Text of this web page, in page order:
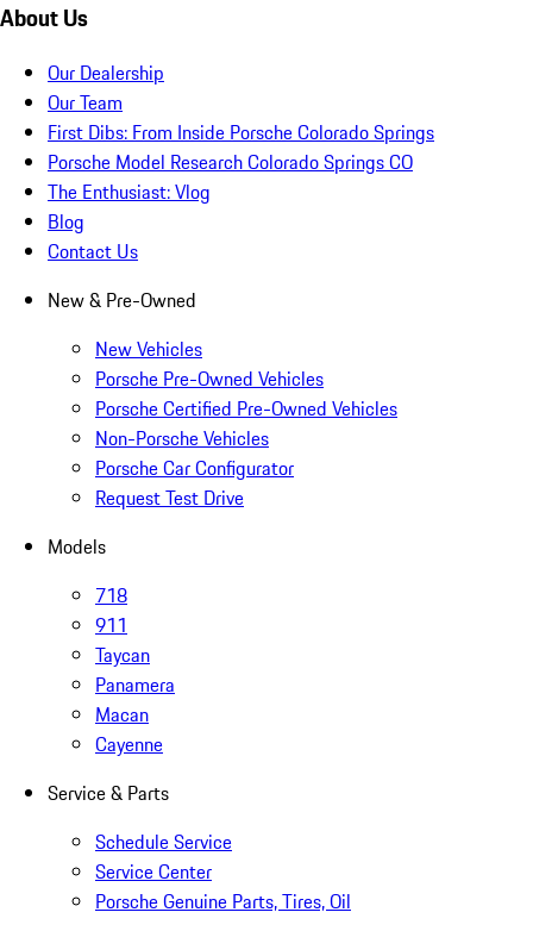
About Us
Our Dealership
Our Team
First Dibs: From Inside Porsche Colorado Springs
Porsche Model Research Colorado Springs CO
The Enthusiast: Vlog
Blog
Contact Us
New & Pre-Owned
New Vehicles
Porsche Pre-Owned Vehicles
Porsche Certified Pre-Owned Vehicles
Non-Porsche Vehicles
Porsche Car Configurator
Request Test Drive
Models
718
911
Taycan
Panamera
Macan
Cayenne
Service & Parts
Schedule Service
Service Center
Porsche Genuine Parts, Tires, Oil